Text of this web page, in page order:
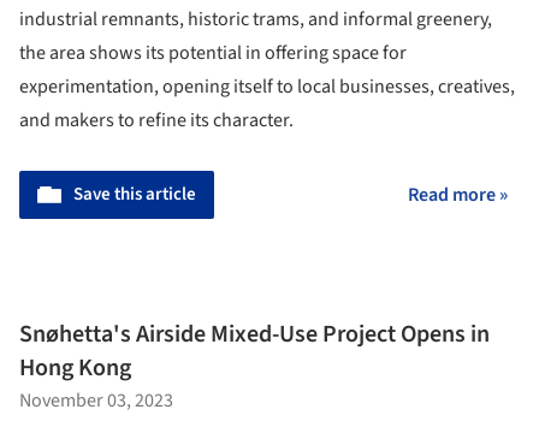
industrial remnants, historic trams, and informal greenery,
the area shows its potential in offering space for
experimentation, opening itself to local businesses, creatives,
and makers to refine its character.
Save this article Read more »
Snøhetta's Airside Mixed-Use Project Opens in
Hong Kong
November 03, 2023